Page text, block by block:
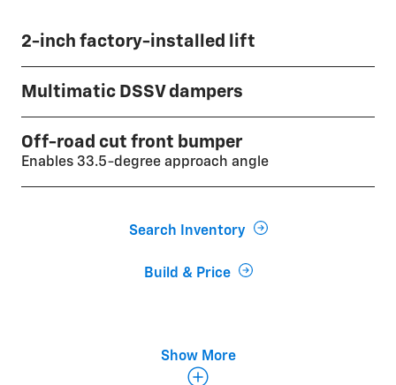
2-inch factory-installed lift
Multimatic DSSV dampers
Off-road cut front bumper
Enables 33.5-degree approach angle
Search Inventory
Build & Price
Large underbody aluminum skid plates
33-inch Goodyear Wrangler Territory® MT tires with
Show More